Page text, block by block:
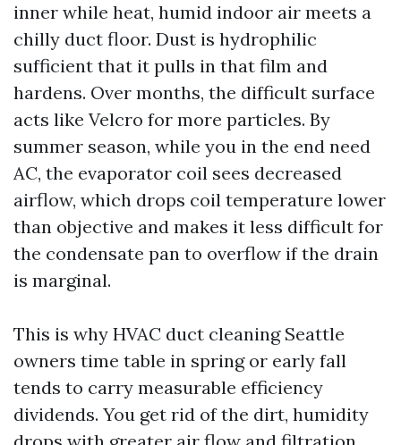
inner while heat, humid indoor air meets a
chilly duct floor. Dust is hydrophilic
sufficient that it pulls in that film and
hardens. Over months, the difficult surface
acts like Velcro for more particles. By
summer season, while you in the end need
AC, the evaporator coil sees decreased
airflow, which drops coil temperature lower
than objective and makes it less difficult for
the condensate pan to overflow if the drain
is marginal.
This is why HVAC duct cleaning Seattle
owners time table in spring or early fall
tends to carry measurable efficiency
dividends. You get rid of the dirt, humidity